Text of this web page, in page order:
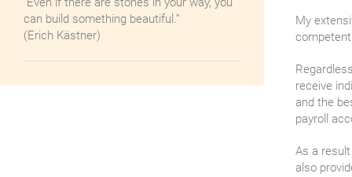
can build something beautiful.”
(Erich Kästner)
My
receive
and the
payroll
As a
also